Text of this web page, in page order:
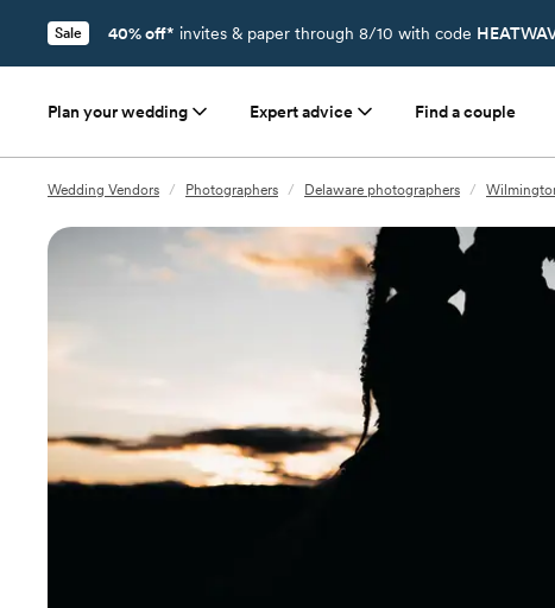
Sale 40% off* invites & paper through 8/10 with code
Plan your wedding Expert advice Find a couple
Wedding Vendors / Photographers / Delaware photographers /